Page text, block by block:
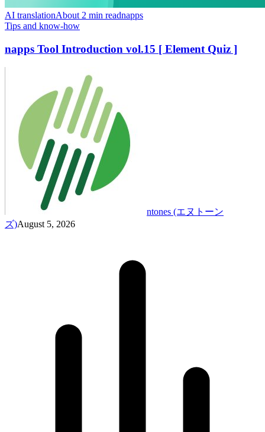
AI translationAbout 2 min readnapps
Tips and know-how
napps Tool Introduction vol.15 [ Element Quiz ]
ntones (エヌトーン
ズ)August 5, 2026